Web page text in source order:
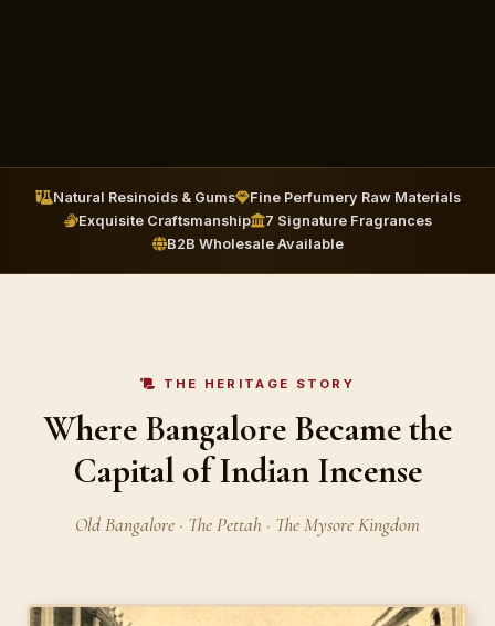
Natural Resinoids & Gums
Fine Perfumery Raw Materials
Exquisite Craftsmanship
7 Signature Fragrances
B2B Wholesale Available
THE HERITAGE STORY
Where Bangalore Became the
Capital of Indian Incense
Old Bangalore · The Pettah · The Mysore Kingdom